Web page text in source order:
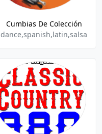
Cumbias De Colección
dance,spanish,latin,salsa